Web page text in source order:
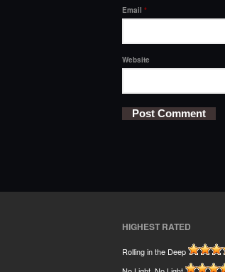
Email *
Website
HIGHEST RATED
Rolling in the Deep